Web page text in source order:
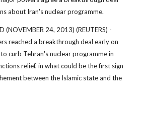
about Iran's nuclear programme.
(NOVEMBER 24, 2013) (REUTERS) -
reached a breakthrough deal early on
curb Tehran's nuclear programme in
relief, in what could be the first sign
between the Islamic state and the